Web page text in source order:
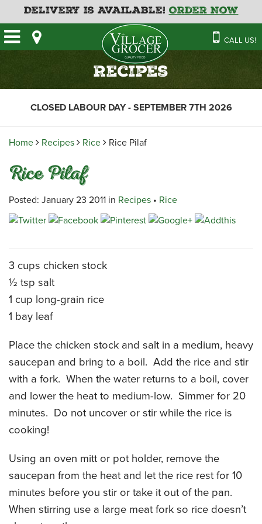
Delivery is Available!Order Now
CALL US!
HOME
OUR STORE
CAFE
DELI
GROCERY
MEAT & SEAFOOD
PRODUCE
THE VILLAGE PIZZA
CATERING MENUS
FATHER’S DAY BAKERY
GUIDE TO ORDERING A
HOLIDAY TURKEY & HAM
VILLAGE KITCHEN
EMPLOYMENT APPLICATION
NEWS
RECIPES
Recipes
CLOSED LABOUR DAY - SEPTEMBER 7TH 2026
Home Recipes Rice Rice Pilaf
Rice Pilaf
Posted: January 23 2011 in Recipes • Rice
3 cups chicken stock
½ tsp salt
1 cup long-grain rice
1 bay leaf
Place the chicken stock and salt in a medium, heavy
saucepan and bring to a boil. Add the rice and stir
with a fork. When the water returns to a boil, cover
and lower the heat to medium-low. Simmer for 20
minutes. Do not uncover or stir while the rice is
cooking!
Using an oven mitt or pot holder, remove the
saucepan from the heat and let the rice rest for 10
minutes before you stir or take it out of the pan.
When stirring use a large meat fork so rice doesn’t